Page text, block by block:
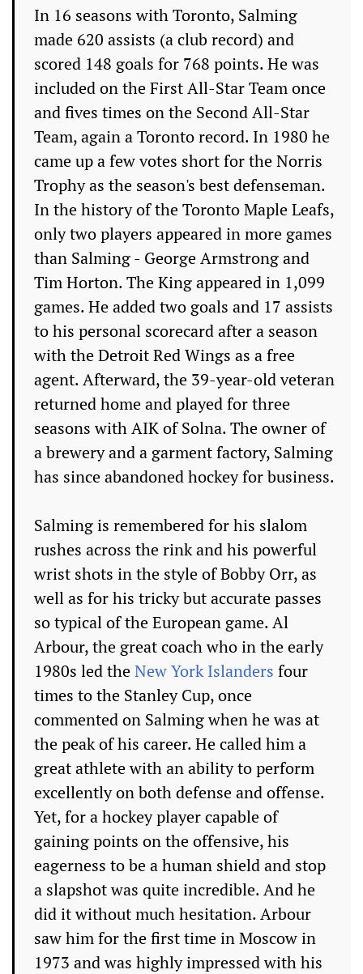
In 16 seasons with Toronto, Salming
made 620 assists (a club record) and
scored 148 goals for 768 points. He was
included on the First All-Star Team once
and fives times on the Second All-Star
Team, again a Toronto record. In 1980 he
came up a few votes short for the Norris
Trophy as the season's best defenseman.
In the history of the Toronto Maple Leafs,
only two players appeared in more games
than Salming - George Armstrong and
Tim Horton. The King appeared in 1,099
games. He added two goals and 17 assists
to his personal scorecard after a season
with the Detroit Red Wings as a free
agent. Afterward, the 39-year-old veteran
returned home and played for three
seasons with AIK of Solna. The owner of
a brewery and a garment factory, Salming
has since abandoned hockey for business.
Salming is remembered for his slalom
rushes across the rink and his powerful
wrist shots in the style of Bobby Orr, as
well as for his tricky but accurate passes
so typical of the European game. Al
Arbour, the great coach who in the early
1980s led theNew York Islanders four
times to the Stanley Cup, once
commented on Salming when he was at
the peak of his career. He called him a
great athlete with an ability to perform
excellently on both defense and offense.
Yet, for a hockey player capable of
gaining points on the offensive, his
eagerness to be a human shield and stop
a slapshot was quite incredible. And he
did it without much hesitation. Arbour
saw him for the first time in Moscow in
1973 and was highly impressed with his